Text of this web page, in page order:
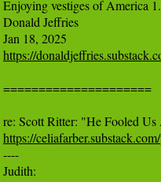
Enjoying vestiges of America
Donald Jeffries
https://
=====================
https://
----
Judith: